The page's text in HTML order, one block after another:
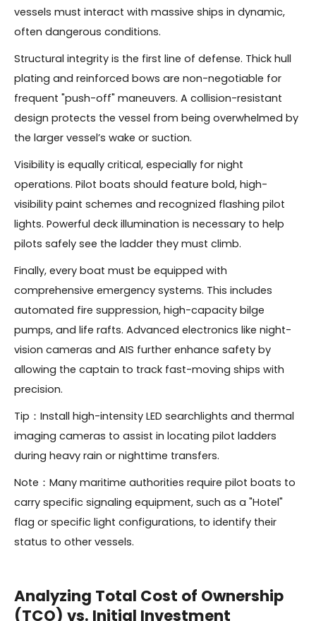
vessels must interact with massive ships in dynamic,
often dangerous conditions.
Structural integrity is the first line of defense. Thick hull
plating and reinforced bows are non-negotiable for
frequent "push-off" maneuvers. A collision-resistant
design protects the vessel from being overwhelmed by
the larger vessel’s wake or suction.
Visibility is equally critical, especially for night
operations. Pilot boats should feature bold, high-
visibility paint schemes and recognized flashing pilot
lights. Powerful deck illumination is necessary to help
pilots safely see the ladder they must climb.
Finally, every boat must be equipped with
comprehensive emergency systems. This includes
automated fire suppression, high-capacity bilge
pumps, and life rafts. Advanced electronics like night-
vision cameras and AIS further enhance safety by
allowing the captain to track fast-moving ships with
precision.
Tip：Install high-intensity LED searchlights and thermal
imaging cameras to assist in locating pilot ladders
during heavy rain or nighttime transfers.
Note：Many maritime authorities require pilot boats to
carry specific signaling equipment, such as a "Hotel"
flag or specific light configurations, to identify their
status to other vessels.
Analyzing Total Cost of Ownership
(TCO) vs. Initial Investment